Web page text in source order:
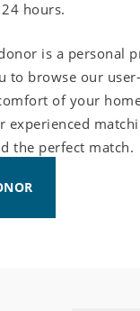
hours.
is a personal
to browse our
of your
experienced
the perfect match.